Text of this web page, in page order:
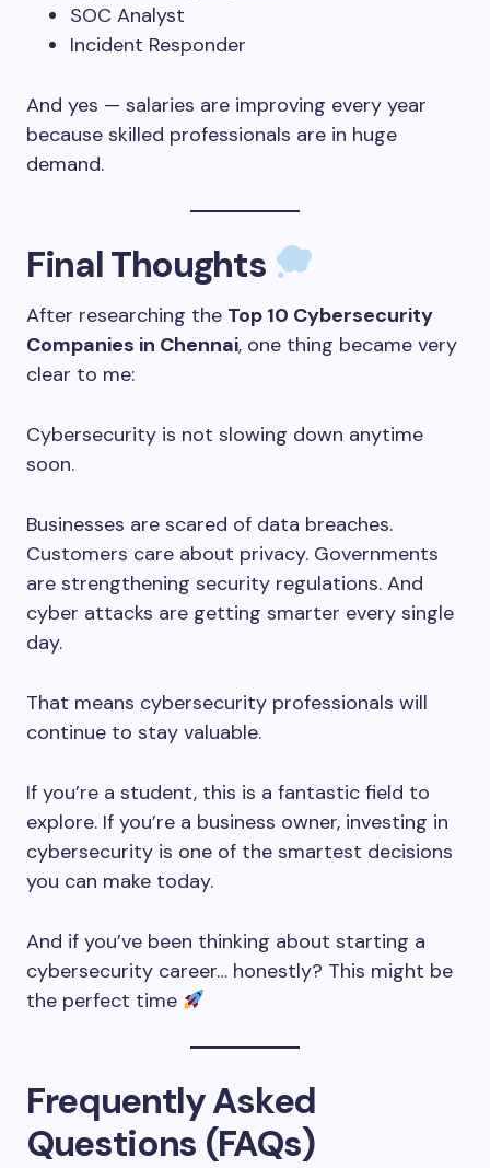
SOC Analyst
Incident Responder
And yes — salaries are improving every year
because skilled professionals are in huge
demand.
Final Thoughts
After researching the Top 10 Cybersecurity
Companies in Chennai, one thing became very
clear to me:
Cybersecurity is not slowing down anytime
soon.
Businesses are scared of data breaches.
Customers care about privacy. Governments
are strengthening security regulations. And
cyber attacks are getting smarter every single
day.
That means cybersecurity professionals will
continue to stay valuable.
If you’re a student, this is a fantastic field to
explore. If you’re a business owner, investing in
cybersecurity is one of the smartest decisions
you can make today.
And if you’ve been thinking about starting a
cybersecurity career… honestly? This might be
the perfect time
Frequently Asked
Questions (FAQs)